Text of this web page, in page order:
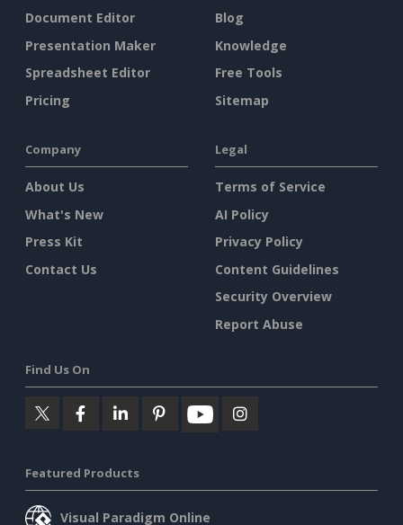
Document Editor
Presentation Maker
Spreadsheet Editor
Pricing
Blog
Knowledge
Free Tools
Sitemap
Company
About Us
What's New
Press Kit
Contact Us
Legal
Terms of Service
AI Policy
Privacy Policy
Content Guidelines
Security Overview
Report Abuse
Find Us On
Featured Products
Visual Paradigm Online